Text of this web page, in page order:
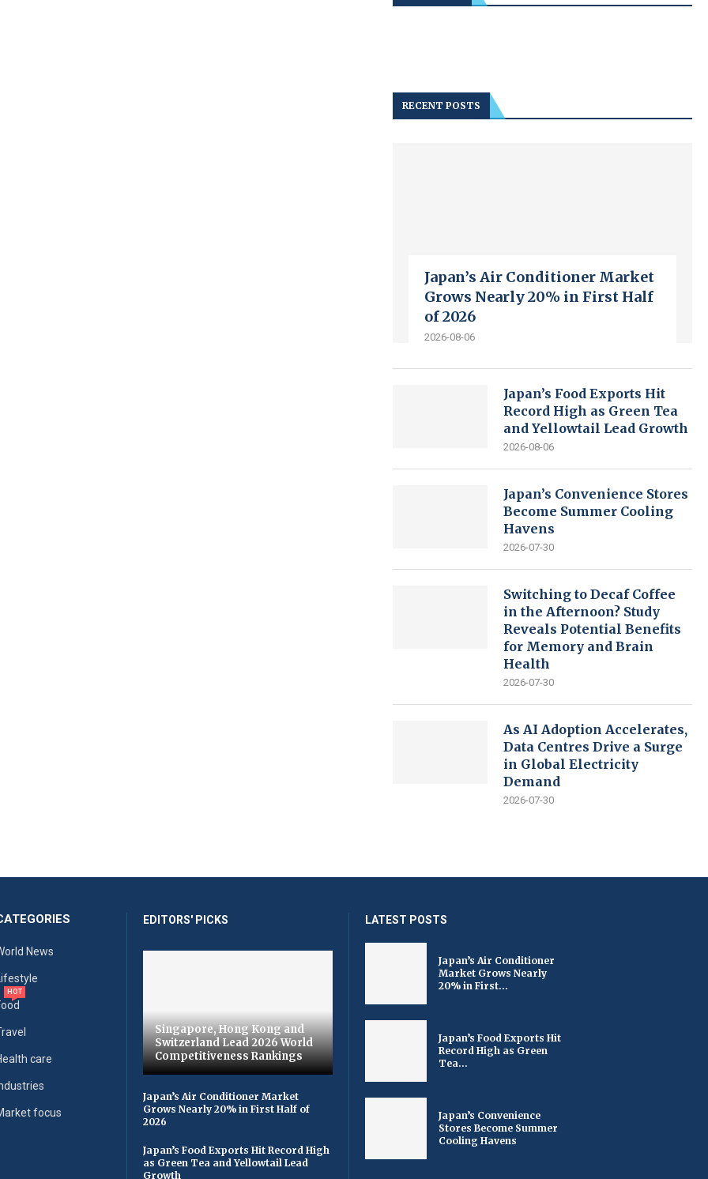
RECENT POSTS
Japan’s Air Conditioner Market
Grows Nearly 20% in First Half
of 2026
2026-08-06
Japan’s Food Exports Hit
Record High as Green Tea
and Yellowtail Lead Growth
2026-08-06
Japan’s Convenience Stores
Become Summer Cooling
Havens
2026-07-30
Switching to Decaf Coffee
in the Afternoon? Study
Reveals Potential Benefits
for Memory and Brain
Health
2026-07-30
As AI Adoption Accelerates,
Data Centres Drive a Surge
in Global Electricity
Demand
2026-07-30
News
Lifestyle
HOT
care
focus
EDITORS' PICKS
Singapore, Hong Kong and
Switzerland Lead 2026 World
Competitiveness Rankings
Japan’s Air Conditioner Market
Grows Nearly 20% in First Half of
2026
Japan’s Food Exports Hit Record High
as Green Tea and Yellowtail Lead
Growth
LATEST POSTS
Japan’s Air Conditioner
Market Grows Nearly
20% in First...
Japan’s Food Exports Hit
Record High as Green
Tea...
Japan’s Convenience
Stores Become Summer
Cooling Havens